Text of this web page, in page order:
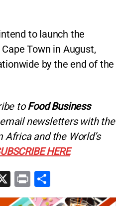
to launch the
Town in August,
by the end of the
toFood Business
email newsletters with the
and the World’s
HERE
X
Pr
in h